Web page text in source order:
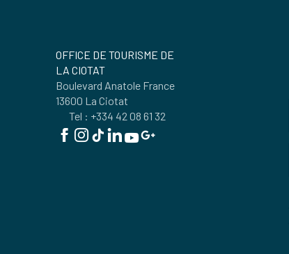
OFFICE DE TOURISME DE
LA CIOTAT
Boulevard Anatole France
13600 La Ciotat
Tel : +334 42 08 61 32